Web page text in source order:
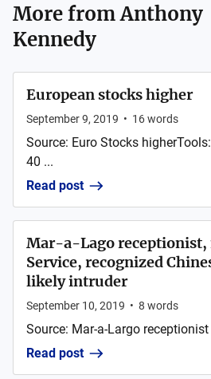
More fromAnthony
Kennedy
European stocks higher
September 9, 2019 • 16words
Source: Euro Stocks
40 ...
Read post
Mar-a-Lago receptionist,
Service, recognized
likely intruder
September 10, 2019 • 8 words
Source: Mar-a-Largo receptionist
Read post